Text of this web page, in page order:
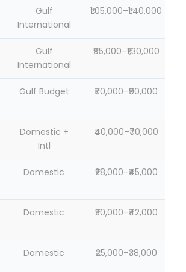
Gulf
International
₹1,05,000–₹1,40,000
Gulf
International
₹95,000–₹1,30,000
Gulf Budget ₹70,000–₹90,000
Domestic +
Intl
₹40,000–₹70,000
Domestic ₹28,000–₹45,000
Domestic ₹30,000–₹42,000
Domestic ₹25,000–₹38,000